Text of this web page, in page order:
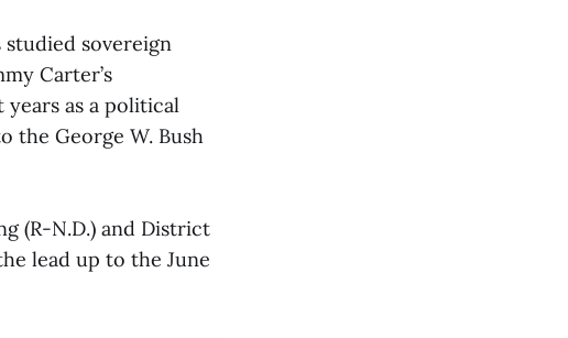
studied sovereign
Carter’s
as a political
the George W. Bush
(R-N.D.) and District
lead up to the June